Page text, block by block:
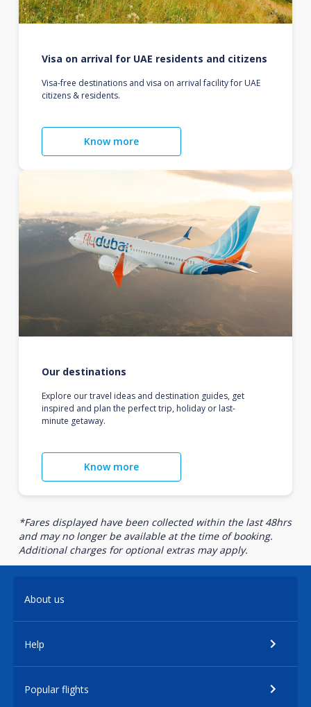
Visa on arrival for UAE residents and citizens
Visa-free destinations and visa on arrival facility for UAE
citizens & residents.
Know more
Our destinations
Explore our travel ideas and destination guides, get
inspired and plan the perfect trip, holiday or last-
minute getaway.
Know more
*Fares displayed have been collected within the last 48hrs
and may no longer be available at the time of booking.
Additional charges for optional extras may apply.
About us
Help
Popular flights